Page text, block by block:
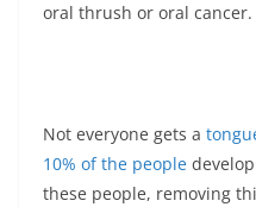
oral thrush or oral cancer.
Not everyone gets a
10% of the people
these people, removing